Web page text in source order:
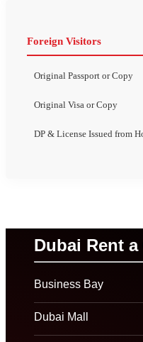
Foreign Visitors
Original Passport or Copy
Original Visa or Copy
DP & License Issued from
Dubai Rent a
Business Bay
Dubai Mall